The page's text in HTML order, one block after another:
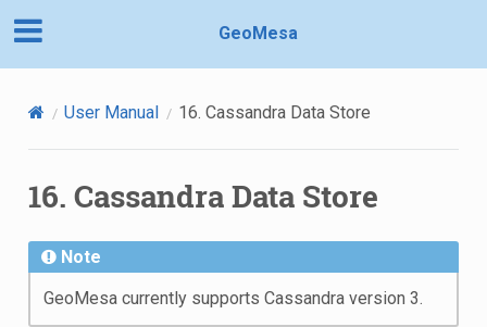
GeoMesa
User Manual 16. Cassandra Data Store
16. Cassandra Data Store
Note
GeoMesa currently supports Cassandra version 3.